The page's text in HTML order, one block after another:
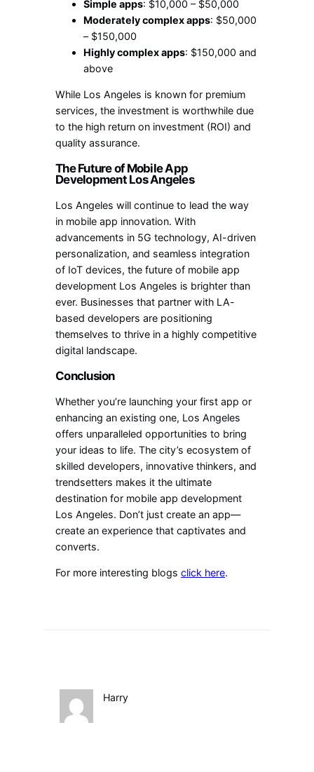
Simple apps: $10,000 – $50,000
Moderately complex apps: $50,000
– $150,000
Highly complex apps: $150,000 and
above
While Los Angeles is known for premium
services, the investment is worthwhile due
to the high return on investment (ROI) and
quality assurance.
The Future of Mobile App
Development Los Angeles
Los Angeles will continue to lead the way
in mobile app innovation. With
advancements in 5G technology, AI-driven
personalization, and seamless integration
of IoT devices, the future of mobile app
development Los Angeles is brighter than
ever. Businesses that partner with LA-
based developers are positioning
themselves to thrive in a highly competitive
digital landscape.
Conclusion
Whether you’re launching your first app or
enhancing an existing one, Los Angeles
offers unparalleled opportunities to bring
your ideas to life. The city’s ecosystem of
skilled developers, innovative thinkers, and
trendsetters makes it the ultimate
destination for mobile app development
Los Angeles. Don’t just create an app—
create an experience that captivates and
converts.
For more interesting blogsclick here.
Harry